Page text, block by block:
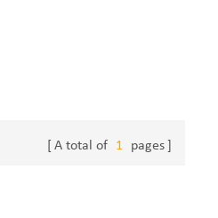
A total of 1 pages